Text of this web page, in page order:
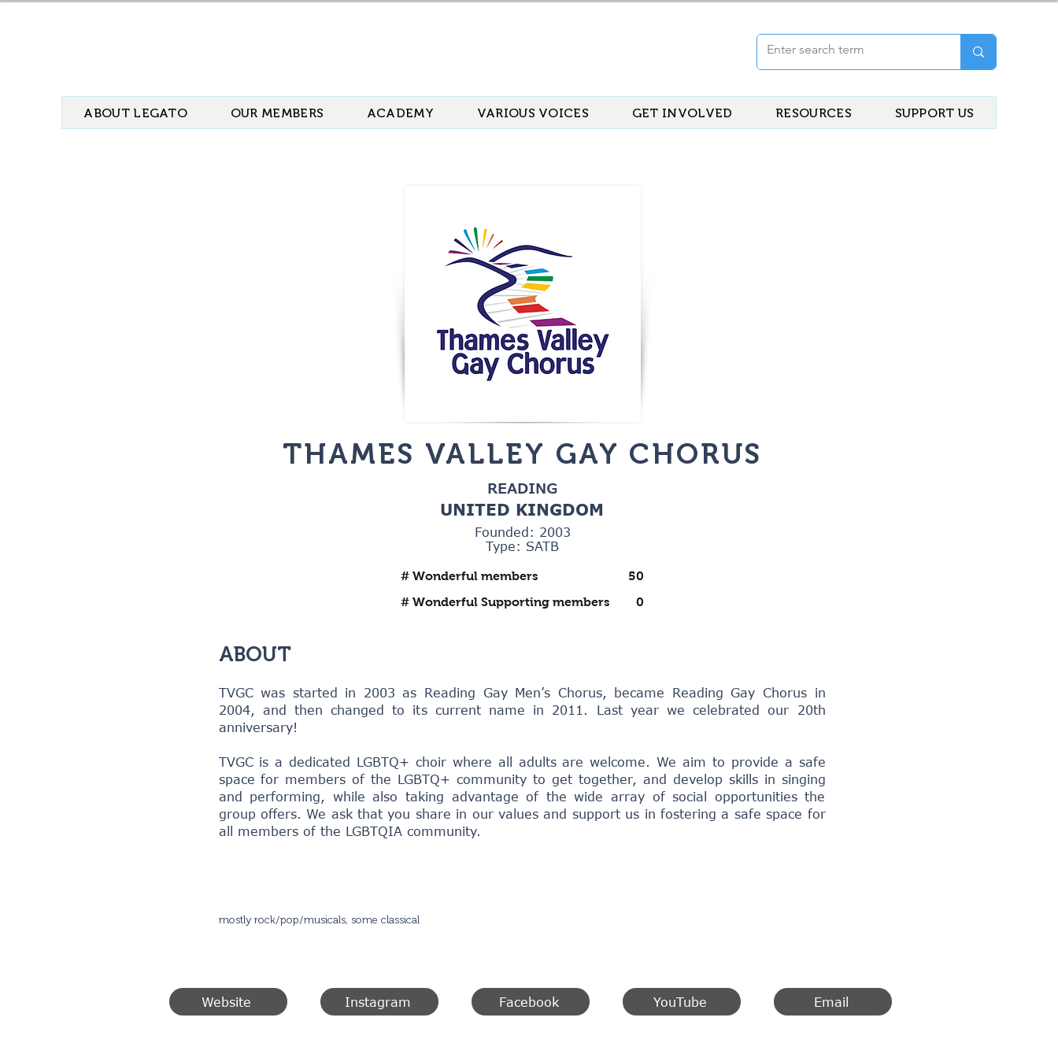
ABOUT LEGATO OUR MEMBERS ACADEMY VARIOUS VOICES GET INVOLVED RESOURCES SUPPORT US
THAMES VALLEY GAY CHORUS
READING
UNITED KINGDOM
Founded: 2003
Type: SATB
# Wonderful members
50
# Wonderful Supporting members
0
ABOUT
TVGC was started in 2003 as Reading Gay Men’s Chorus, became Reading Gay Chorus in
2004, and then changed to its current name in 2011. Last year we celebrated our 20th
anniversary!
TVGC is a dedicated LGBTQ+ choir where all adults are welcome. We aim to provide a safe
space for members of the LGBTQ+ community to get together, and develop skills in singing
and performing, while also taking advantage of the wide array of social opportunities the
group offers. We ask that you share in our values and support us in fostering a safe space for
all members of the LGBTQIA community.
mostly rock/pop/musicals, some classical
Website Instagram Facebook YouTube Email